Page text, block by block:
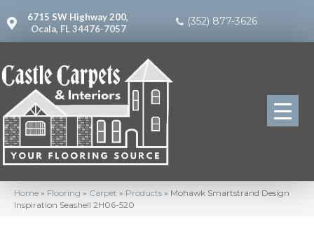
6715 SW Highway 200,
Ocala, FL 34476-7057
(352) 877-3626
Home » Flooring » Carpet » Products » Mohawk Smartstrand Design
Inspiration Seashell 2H06-520